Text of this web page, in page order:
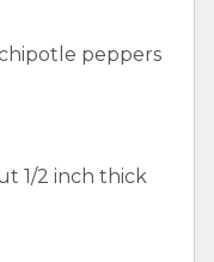
peppers
1/2 inch thick